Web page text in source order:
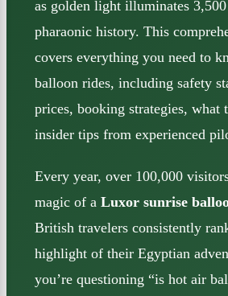
as golden light illuminates
pharaonic history. This
covers everything you need to
balloon rides, including safety
prices, booking strategies, what
insider tips from experienced
Every year, over 100,000
magic of a Luxor sunrise
British travelers consistently
highlight of their Egyptian
you’re questioning “is hot air